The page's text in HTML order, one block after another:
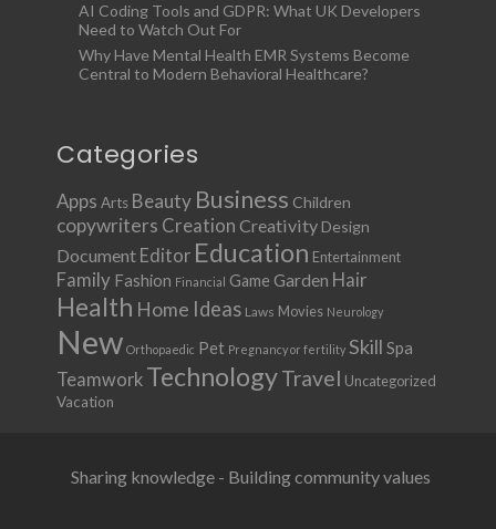
AI Coding Tools and GDPR: What UK Developers
Need to Watch Out For
Why Have Mental Health EMR Systems Become
Central to Modern Behavioral Healthcare?
Categories
Apps Arts Beauty Business Children
copywriters Creation Creativity Design
Document Editor Education Entertainment
Family Fashion Financial Game Garden Hair
Health Home Ideas Laws Movies Neurology
New Orthopaedic Pet Pregnancy or fertility Skill Spa
Teamwork TechnologyTravel Uncategorized
Vacation
Sharing knowledge - Building community values